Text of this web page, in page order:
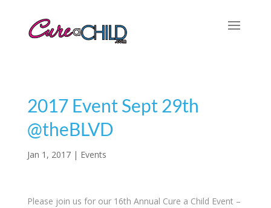
2017 Event Sept 29th
@theBLVD
Jan 1, 2017| Events
Please join us for our 16th Annual Cure a Child Event –